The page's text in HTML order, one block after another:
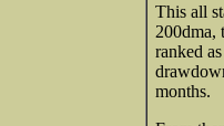
This all
200dma,
ranked
months.